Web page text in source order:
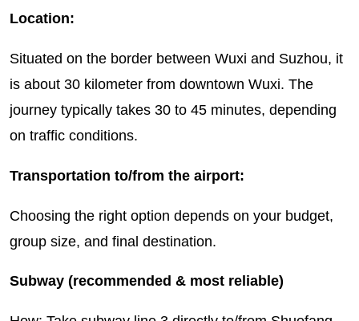
Location:
Situated on the border between Wuxi and Suzhou, it
is about 30 kilometer from downtown Wuxi. The
journey typically takes 30 to 45 minutes, depending
on traffic conditions.
Transportation to/from the airport:
Choosing the right option depends on your budget,
group size, and final destination.
Subway (recommended & most reliable)